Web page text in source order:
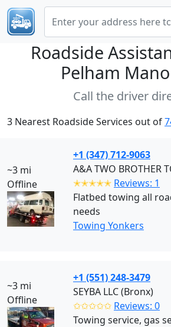
Roadside
Pelham
Call the driver
3 Nearest Roadside Services out of
~3 mi
Offline
+1 (347) 712-9063
A&A TWO BROTHER
✭✭✭✭✭ Reviews: 1
Flatbed towing all
needs
Towing Yonkers
~3 mi
Offline
+1 (551) 248-3479
SEYBA LLC (Bronx)
✩✩✩✩✩ Reviews: 0
Towing service, gas